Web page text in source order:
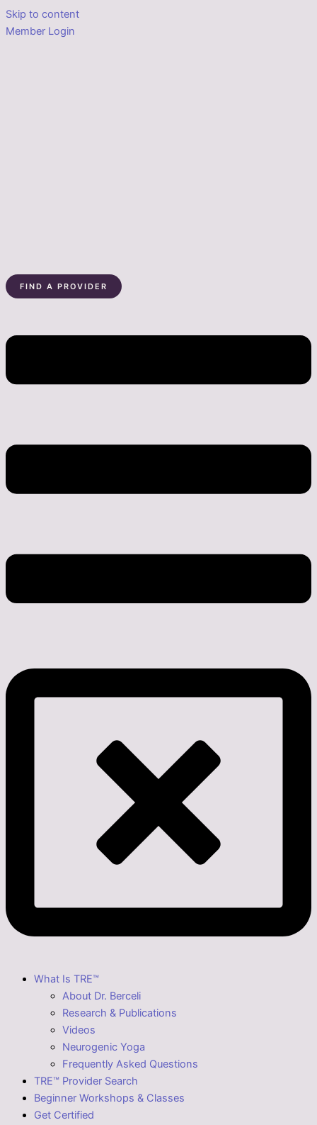
Skip to content
Member Login
FIND A PROVIDER
What Is TRE™
About Dr. Berceli
Research & Publications
Videos
Neurogenic Yoga
Frequently Asked Questions
TRE™ Provider Search
Beginner Workshops & Classes
Get Certified